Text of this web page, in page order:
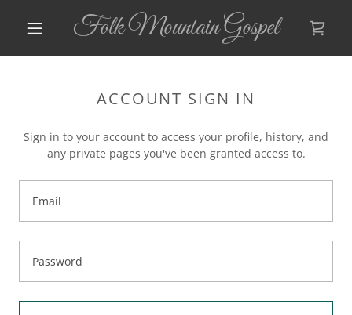
Folk Mountain Gospel
ACCOUNT SIGN IN
Sign in to your account to access your profile, history, and
any private pages you've been granted access to.